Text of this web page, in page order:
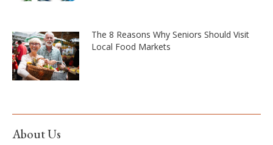
The 8 Reasons Why Seniors Should Visit
Local Food Markets
About Us